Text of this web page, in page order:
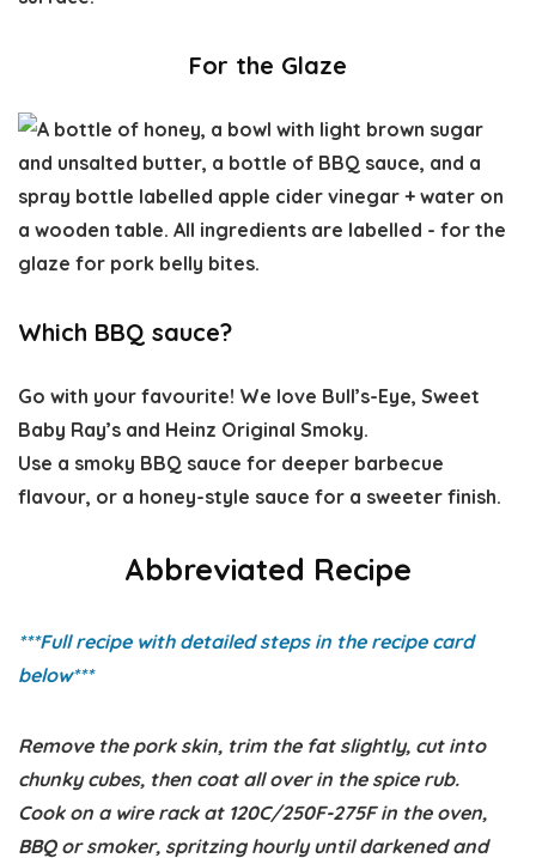
For the Glaze
Which BBQ sauce?
Go with your favourite! We love Bull’s-Eye, Sweet
Baby Ray’s and Heinz Original Smoky.
Use a smoky BBQ sauce for deeper barbecue
flavour, or a honey-style sauce for a sweeter finish.
Abbreviated Recipe
***Full recipe with detailed steps in the recipe card
below***
Remove the pork skin, trim the fat slightly, cut into
chunky cubes, then coat all over in the spice rub.
Cook on a wire rack at 120C/250F-275F in the oven,
BBQ or smoker, spritzing hourly until darkened and